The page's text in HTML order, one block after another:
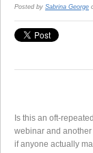
Posted by Sabrina George
Is this an oft-
webinar and another
if anyone actually